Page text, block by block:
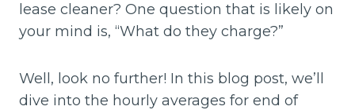
lease cleaner? One question that is likely on
your mind is, “What do they charge?”
Well, look no further! In this blog post, we’ll
dive into the hourly averages for end of